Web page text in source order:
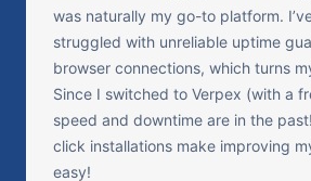
was naturally my go-to platform.
struggled with unreliable uptime
browser connections, which turns
Since I switched to Verpex (with a
speed and downtime are in the
click installations make improving
easy!